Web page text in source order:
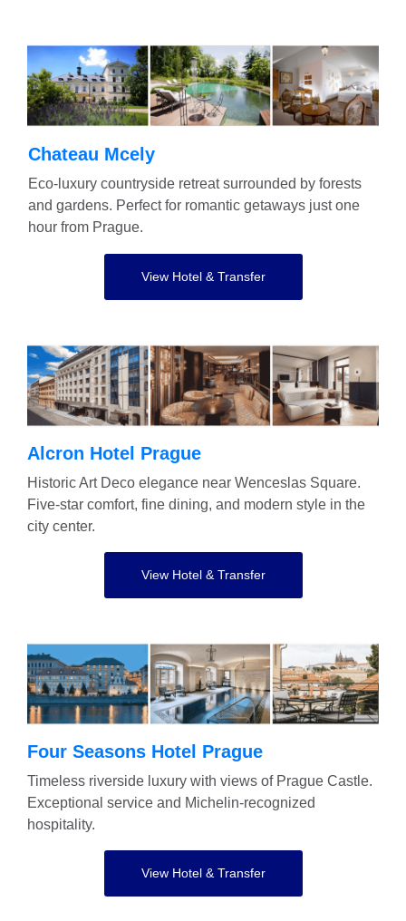
Chateau Mcely
Eco-luxury countryside retreat surrounded by forests
and gardens. Perfect for romantic getaways just one
hour from Prague.
View Hotel & Transfer
Alcron Hotel Prague
Historic Art Deco elegance near Wenceslas Square.
Five-star comfort, fine dining, and modern style in the
city center.
View Hotel & Transfer
Four Seasons Hotel Prague
Timeless riverside luxury with views of Prague Castle.
Exceptional service and Michelin-recognized
hospitality.
View Hotel & Transfer